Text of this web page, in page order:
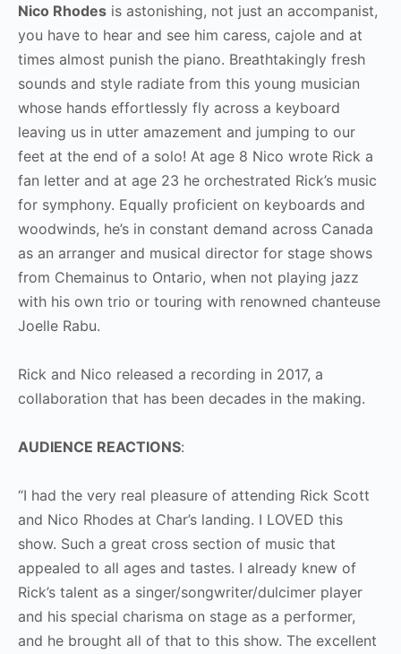
Nico Rhodes is astonishing, not just an accompanist,
you have to hear and see him caress, cajole and at
times almost punish the piano. Breathtakingly fresh
sounds and style radiate from this young musician
whose hands effortlessly fly across a keyboard
leaving us in utter amazement and jumping to our
feet at the end of a solo! At age 8 Nico wrote Rick a
fan letter and at age 23 he orchestrated Rick’s music
for symphony. Equally proficient on keyboards and
woodwinds, he’s in constant demand across Canada
as an arranger and musical director for stage shows
from Chemainus to Ontario, when not playing jazz
with his own trio or touring with renowned chanteuse
Joelle Rabu.
Rick and Nico released a recording in 2017, a
collaboration that has been decades in the making.
AUDIENCE REACTIONS:
“I had the very real pleasure of attending Rick Scott
and Nico Rhodes at Char’s landing. I LOVED this
show. Such a great cross section of music that
appealed to all ages and tastes. I already knew of
Rick’s talent as a singer/songwriter/dulcimer player
and his special charisma on stage as a performer,
and he brought all of that to this show. The excellent